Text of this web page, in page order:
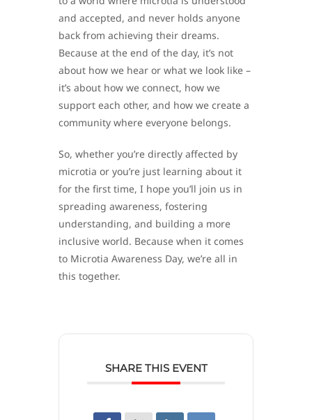
and accepted, and never holds anyone
back from achieving their dreams.
Because at the end of the day, it’s not
about how we hear or what we look like –
it’s about how we connect, how we
support each other, and how we create a
community where everyone belongs.
So, whether you’re directly affected by
microtia or you’re just learning about it
for the first time, I hope you’ll join us in
spreading awareness, fostering
understanding, and building a more
inclusive world. Because when it comes
to Microtia Awareness Day, we’re all in
this together.
SHARE THIS EVENT